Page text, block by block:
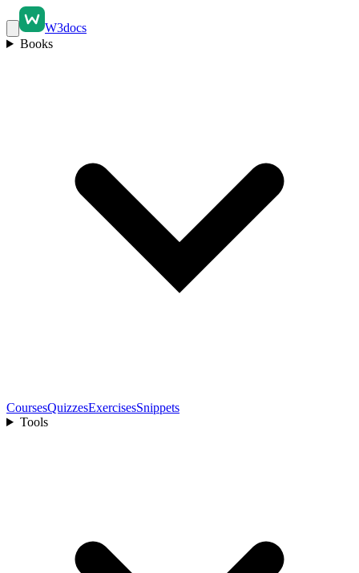
W3docs
Books
CoursesQuizzesExercisesSnippets
Tools